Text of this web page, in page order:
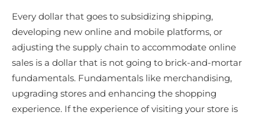
Every dollar that goes to subsidizing shipping,
developing new online and mobile platforms, or
adjusting the supply chain to accommodate online
sales is a dollar that is not going to brick-and-mortar
fundamentals. Fundamentals like merchandising,
upgrading stores and enhancing the shopping
experience. If the experience of visiting your store is